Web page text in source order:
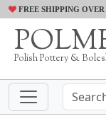
FREE SHIPPING OVER
Polish Pottery &